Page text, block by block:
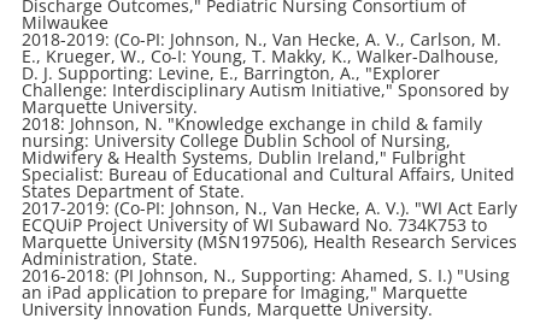
Discharge Outcomes," Pediatric Nursing Consortium of
Milwaukee
2018-2019: (Co-PI: Johnson, N., Van Hecke, A. V., Carlson, M.
E., Krueger, W., Co-I: Young, T. Makky, K., Walker-Dalhouse,
D. J. Supporting: Levine, E., Barrington, A., "Explorer
Challenge: Interdisciplinary Autism Initiative," Sponsored by
Marquette University.
2018: Johnson, N. "Knowledge exchange in child & family
nursing: University College Dublin School of Nursing,
Midwifery & Health Systems, Dublin Ireland," Fulbright
Specialist: Bureau of Educational and Cultural Affairs, United
States Department of State.
2017-2019: (Co-PI: Johnson, N., Van Hecke, A. V.). "WI Act Early
ECQUiP Project University of WI Subaward No. 734K753 to
Marquette University (MSN197506), Health Research Services
Administration, State.
2016-2018: (PI Johnson, N., Supporting: Ahamed, S. I.) "Using
an iPad application to prepare for Imaging," Marquette
University Innovation Funds, Marquette University.